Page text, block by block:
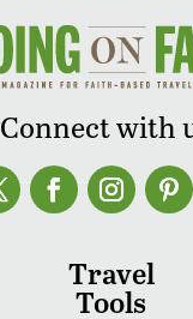
Connect with
Travel
Tools